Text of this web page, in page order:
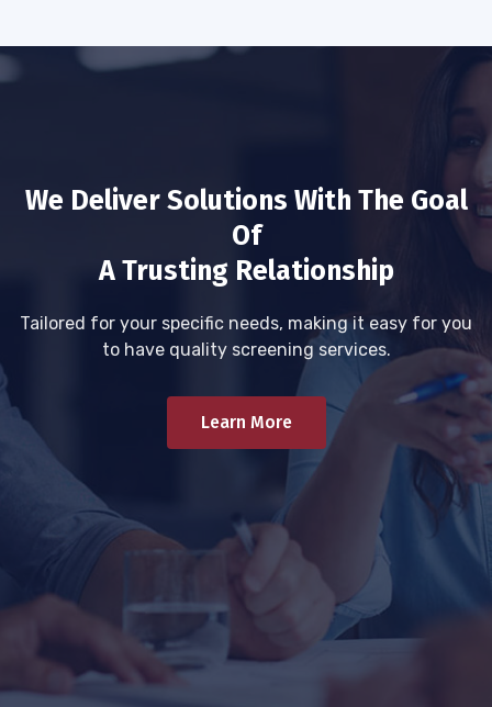
We Deliver Solutions With The Goal
Of
A Trusting Relationship
Tailored for your specific needs, making it easy for you
to have quality screening services.
Learn More